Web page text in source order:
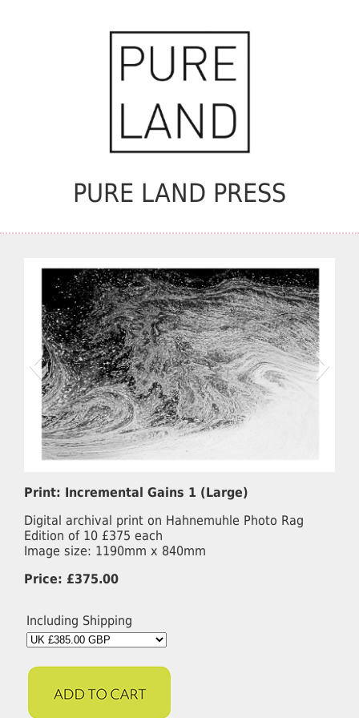
PURE LAND PRESS
Print: Incremental Gains 1 (Large)
Digital archival print on Hahnemuhle Photo Rag
Edition of 10 £375 each
Image size: 1190mm x 840mm
Price: £375.00
Including Shipping